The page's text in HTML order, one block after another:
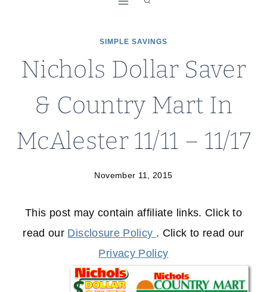
SIMPLE SAVINGS
Nichols Dollar Saver
& Country Mart In
McAlester 11/11 – 11/17
November 11, 2015
This post may contain affiliate links. Click to
read our Disclosure Policy . Click to read our
Privacy Policy